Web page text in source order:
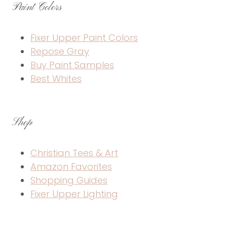
Paint Colors
Fixer Upper Paint Colors
Repose Gray
Buy Paint Samples
Best Whites
Shop
Christian Tees & Art
Amazon Favorites
Shopping Guides
Fixer Upper Lighting